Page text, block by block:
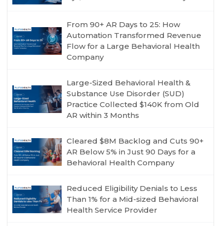
From 90+ AR Days to 25: How
Automation Transformed Revenue
Flow for a Large Behavioral Health
Company
Large-Sized Behavioral Health &
Substance Use Disorder (SUD)
Practice Collected $140K from Old
AR within 3 Months
Cleared $8M Backlog and Cuts 90+
AR Below 5% in Just 90 Days for a
Behavioral Health Company
Reduced Eligibility Denials to Less
Than 1% for a Mid-sized Behavioral
Health Service Provider